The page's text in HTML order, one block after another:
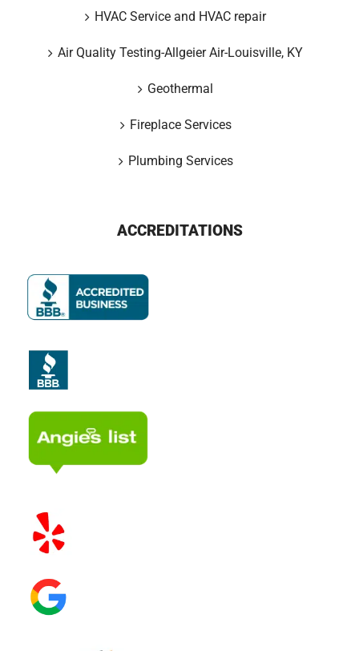
HVAC Service and HVAC repair
Air Quality Testing-Allgeier Air-Louisville, KY
Geothermal
Fireplace Services
Plumbing Services
ACCREDITATIONS